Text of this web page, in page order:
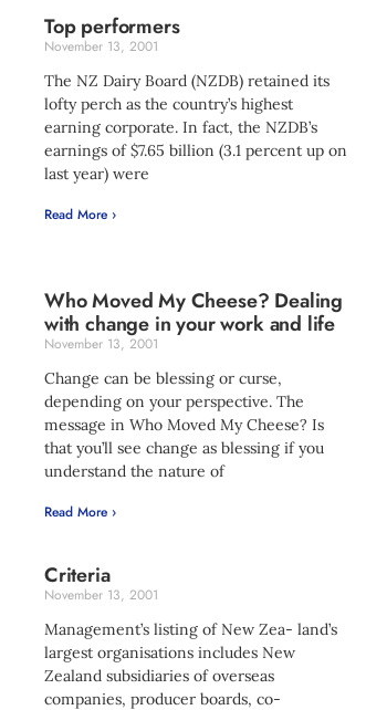
Top performers
November 13, 2001
The NZ Dairy Board (NZDB) retained its
lofty perch as the country’s highest
earning corporate. In fact, the NZDB’s
earnings of $7.65 billion (3.1 percent up on
last year) were
Read More ›
Who Moved My Cheese? Dealing
with change in your work and life
November 13, 2001
Change can be blessing or curse,
depending on your perspective. The
message in Who Moved My Cheese? Is
that you’ll see change as blessing if you
understand the nature of
Read More ›
Criteria
November 13, 2001
Management’s listing of New Zea- land’s
largest organisations includes New
Zealand subsidiaries of overseas
companies, producer boards, co-